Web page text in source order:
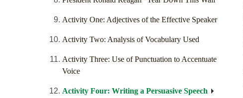
Activity One: Adjectives of the Effective Speaker
Activity Two: Analysis of Vocabulary Used
Activity Three: Use of Punctuation to Accentuate
Voice
Activity Four: Writing a Persuasive Speech